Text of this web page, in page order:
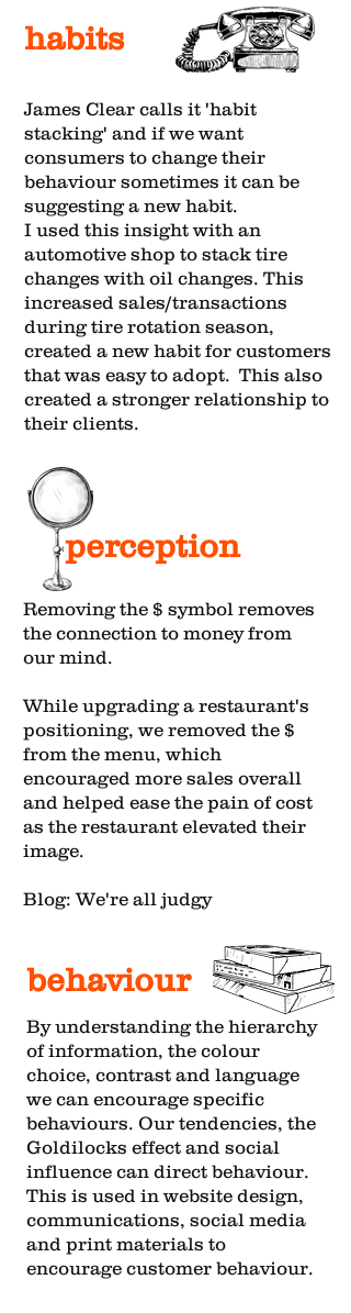
habits
James Clear calls it 'habit
stacking' and if we want
consumers to change their
behaviour sometimes it can be
suggesting a new habit.
I used this insight with an
automotive shop to stack tire
changes with oil changes. This
increased sales/transactions
during tire rotation season,
created a new habit for customers
that was easy to adopt. This also
created a stronger relationship to
their clients.
perception
Removing the $ symbol removes
the connection to money from
our mind.
While upgrading a restaurant's
positioning, we removed the $
from the menu, which
encouraged more sales overall
and helped ease the pain of cost
as the restaurant elevated their
image.
Blog: We're all judgy
behaviour
By understanding the hierarchy
of information, the colour
choice, contrast and language
we can encourage specific
behaviours. Our tendencies, the
Goldilocks effect and social
influence can direct behaviour.
This is used in website design,
communications, social media
and print materials to
encourage customer behaviour.